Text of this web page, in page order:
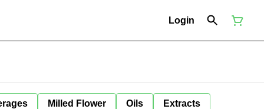
Login
Milled Flower Oils Extracts